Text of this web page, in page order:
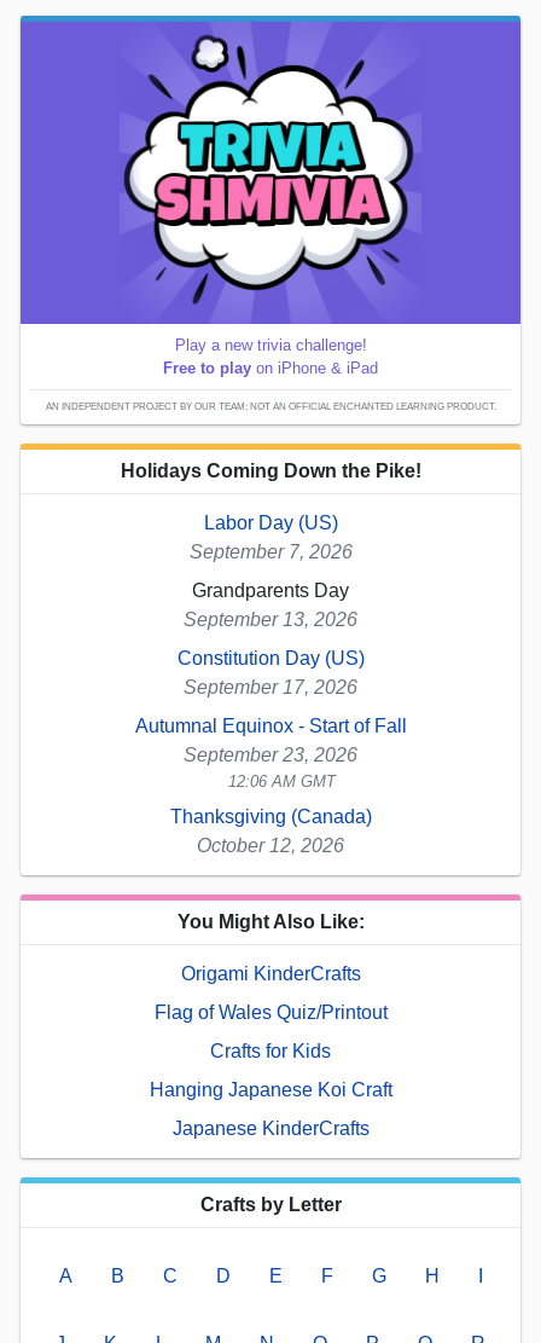
Play a new trivia challenge!
Free to play on iPhone & iPad
AN INDEPENDENT PROJECT BY OUR TEAM; NOT AN OFFICIAL ENCHANTED LEARNING PRODUCT.
Holidays Coming Down the Pike!
Labor Day (US)
September 7, 2026
Grandparents Day
September 13, 2026
Constitution Day (US)
September 17, 2026
Autumnal Equinox - Start of Fall
September 23, 2026
12:06 AM GMT
Thanksgiving (Canada)
October 12, 2026
You Might Also Like:
Origami KinderCrafts
Flag of Wales Quiz/Printout
Crafts for Kids
Hanging Japanese Koi Craft
Japanese KinderCrafts
Crafts by Letter
A B C D E F G H